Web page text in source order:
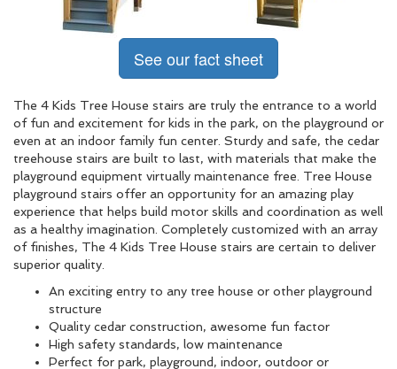
See our fact sheet
The 4 Kids Tree House stairs are truly the entrance to a world
of fun and excitement for kids in the park, on the playground or
even at an indoor family fun center. Sturdy and safe, the cedar
treehouse stairs are built to last, with materials that make the
playground equipment virtually maintenance free. Tree House
playground stairs offer an opportunity for an amazing play
experience that helps build motor skills and coordination as well
as a healthy imagination. Completely customized with an array
of finishes, The 4 Kids Tree House stairs are certain to deliver
superior quality.
An exciting entry to any tree house or other playground
structure
Quality cedar construction, awesome fun factor
High safety standards, low maintenance
Perfect for park, playground, indoor, outdoor or